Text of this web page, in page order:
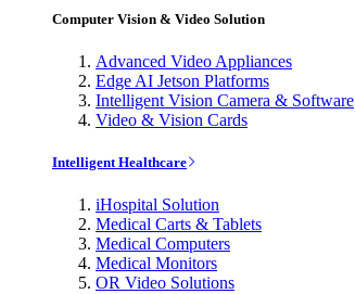
Computer Vision & Video Solution
Advanced Video Appliances
Edge AI Jetson Platforms
Intelligent Vision Camera & Software
Video & Vision Cards
Intelligent Healthcare
iHospital Solution
Medical Carts & Tablets
Medical Computers
Medical Monitors
OR Video Solutions